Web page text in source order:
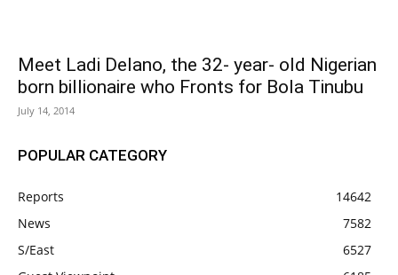
Meet Ladi Delano, the 32- year- old Nigerian
born billionaire who Fronts for Bola Tinubu
July 14, 2014
POPULAR CATEGORY
Reports
14642
News
7582
S/East
6527